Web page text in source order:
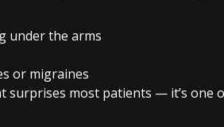
under the arms
or migraines
surprises most patients — it’s one